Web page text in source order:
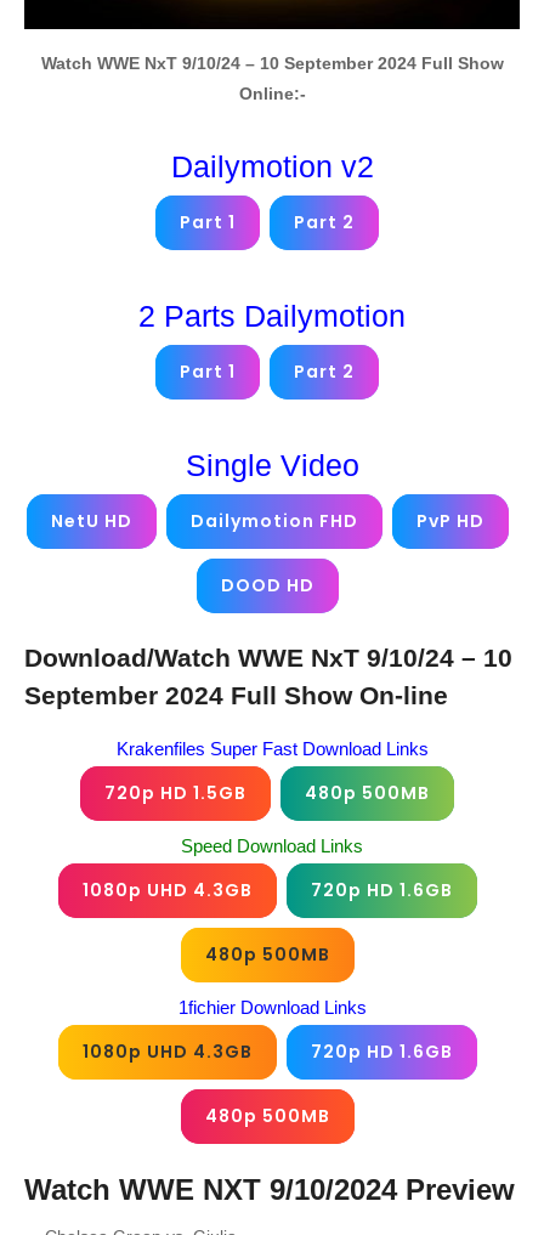
Watch WWE NxT 9/10/24 – 10 September 2024 Full Show
Online:-
Dailymotion v2
Part 1 Part 2
2 Parts Dailymotion
Part 1 Part 2
Single Video
NetU HD Dailymotion FHD PvP HD
DOOD HD
Download/Watch WWE NxT 9/10/24 – 10
September 2024 Full Show On-line
Krakenfiles Super Fast Download Links
720p HD 1.5GB 480p 500MB
Speed Download Links
1080p UHD 4.3GB 720p HD 1.6GB
480p 500MB
1fichier Download Links
1080p UHD 4.3GB 720p HD 1.6GB
480p 500MB
Watch WWE NXT 9/10/2024Preview